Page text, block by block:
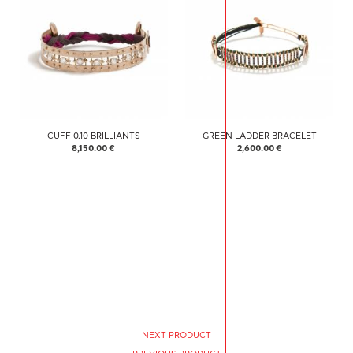
CUFF 0.10 BRILLIANTS
8,150.00 €
GREEN LADDER BRACELET
2,600.00 €
NEXT PRODUCT